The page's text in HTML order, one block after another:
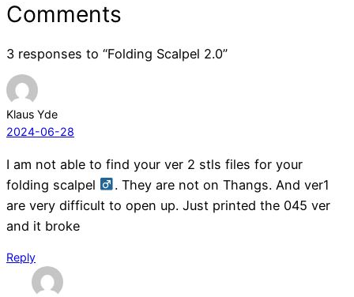
Comments
3 responses to “Folding Scalpel 2.0”
Klaus Yde
2024-06-28
I am not able to find your ver 2 stls files for your
folding scalpel ‍
. They are not on Thangs. And ver1
are very difficult to open up. Just printed the 045 ver
and it broke
Reply